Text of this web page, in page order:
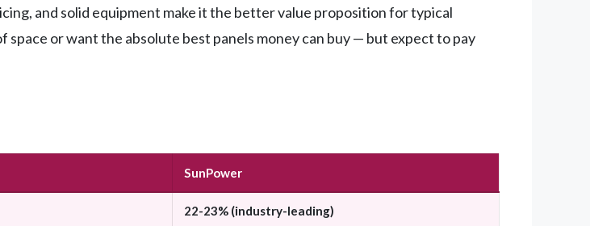
and solid equipment make it the better value proposition for typical
or want the absolute best panels money can buy — but expect to pay
SunPower
22-23% (industry-leading)